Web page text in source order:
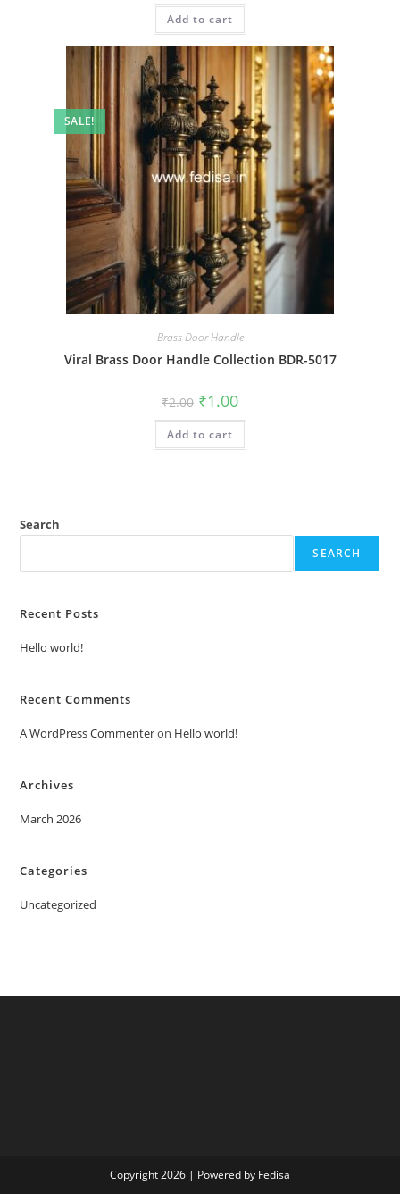
was:
₹2.00.
is:
Add to cart
SALE!
Brass Door Handle
Viral Brass Door Handle Collection BDR-5017
₹2.00 Original
price
was:
₹2.00.
₹1.00Current
is:
Add to cart
Search
SEARCH
Recent Posts
Hello world!
Recent Comments
A WordPress Commenteron Hello world!
Archives
March 2026
Categories
Uncategorized
Copyright 2026 | Powered by Fedisa